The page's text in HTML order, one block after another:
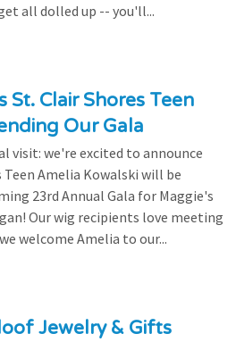
all dolled up -- you'll...
St. Clair Shores Teen
Our Gala
visit: we're excited to announce
Teen Amelia Kowalski will be
23rd Annual Gala for Maggie's
Our wig recipients love meeting
welcome Amelia to our...
Jewelry & Gifts